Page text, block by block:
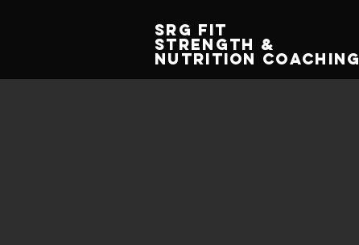
SRG Fit
Strength &
Nutrition Coaching